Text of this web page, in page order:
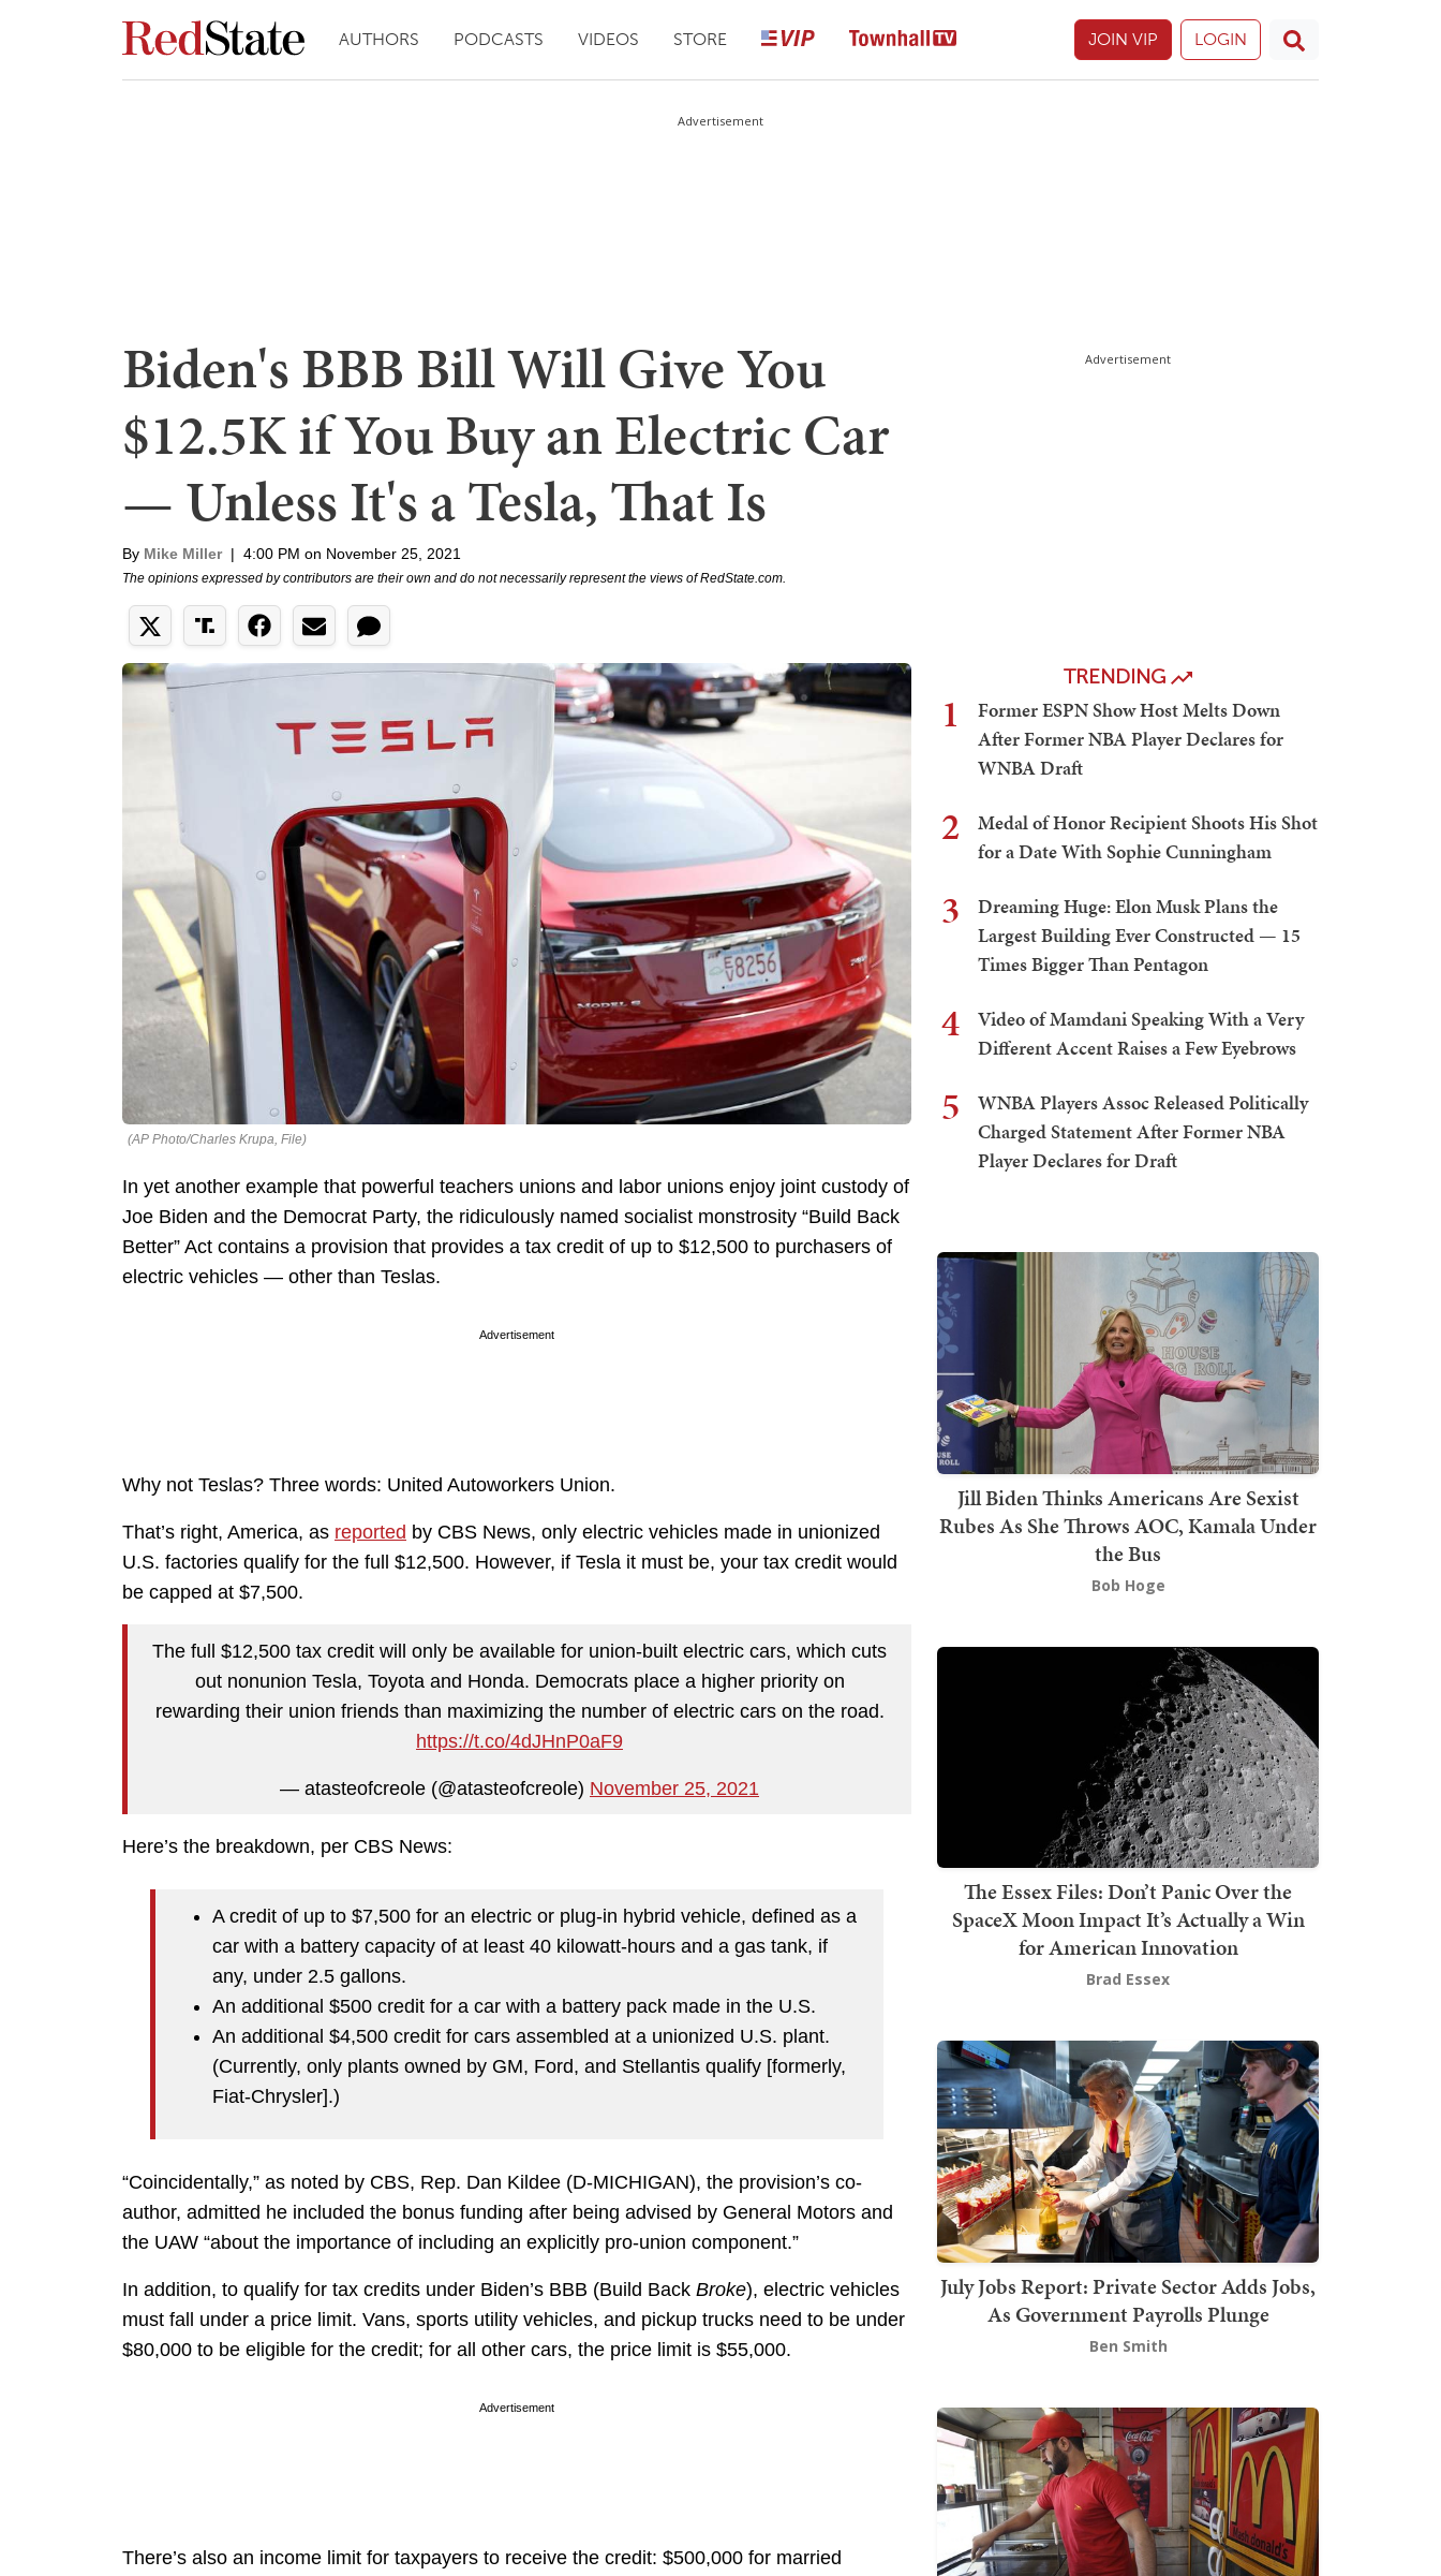
AUTHORS PODCASTS VIDEOS STORE JOIN VIP LOGIN
Advertisement
Biden's BBB Bill Will Give You
$12.5K if You Buy an Electric Car
— Unless It's a Tesla, That Is
By Mike Miller | 4:00 PM on November 25, 2021
The opinions expressed by contributors are their own and do not necessarily represent the views of RedState.com.
(AP Photo/Charles Krupa, File)
In yet another example that powerful teachers unions and labor unions enjoy joint custody of
Joe Biden and the Democrat Party, the ridiculously named socialist monstrosity “Build Back
Better” Act contains a provision that provides a tax credit of up to $12,500 to purchasers of
electric vehicles — other than Teslas.
Advertisement
Why not Teslas? Three words: United Autoworkers Union.
That’s right, America, as reported by CBS News, only electric vehicles made in unionized
U.S. factories qualify for the full $12,500. However, if Tesla it must be, your tax credit would
be capped at $7,500.
The full $12,500 tax credit will only be available for union-built electric cars, which cuts
out nonunion Tesla, Toyota and Honda. Democrats place a higher priority on
rewarding their union friends than maximizing the number of electric cars on the road.
https://t.co/4dJHnP0aF9
— atasteofcreole (@atasteofcreole) November 25, 2021
Here’s the breakdown, per CBS News:
A credit of up to $7,500 for an electric or plug-in hybrid vehicle, defined as a
car with a battery capacity of at least 40 kilowatt-hours and a gas tank, if
any, under 2.5 gallons.
An additional $500 credit for a car with a battery pack made in the U.S.
An additional $4,500 credit for cars assembled at a unionized U.S. plant.
(Currently, only plants owned by GM, Ford, and Stellantis qualify [formerly,
Fiat-Chrysler].)
“Coincidentally,” as noted by CBS, Rep. Dan Kildee (D-MICHIGAN), the provision’s co-
author, admitted he included the bonus funding after being advised by General Motors and
the UAW “about the importance of including an explicitly pro-union component.”
In addition, to qualify for tax credits under Biden’s BBB (Build Back Broke), electric vehicles
must fall under a price limit. Vans, sports utility vehicles, and pickup trucks need to be under
$80,000 to be eligible for the credit; for all other cars, the price limit is $55,000.
Advertisement
There’s also an income limit for taxpayers to receive the credit: $500,000 for married
Advertisement
TRENDING
1
Former ESPN Show Host Melts Down
After Former NBA Player Declares for
WNBA Draft
2
Medal of Honor Recipient Shoots His Shot
for a Date With Sophie Cunningham
3
Dreaming Huge: Elon Musk Plans the
Largest Building Ever Constructed — 15
Times Bigger Than Pentagon
4
Video of Mamdani Speaking With a Very
Different Accent Raises a Few Eyebrows
5
WNBA Players Assoc Released Politically
Charged Statement After Former NBA
Player Declares for Draft
Jill Biden Thinks Americans Are Sexist
Rubes As She Throws AOC, Kamala Under
the Bus
Bob Hoge
The Essex Files: Don’t Panic Over the
SpaceX Moon Impact It’s Actually a Win
for American Innovation
Brad Essex
July Jobs Report: Private Sector Adds Jobs,
As Government Payrolls Plunge
Ben Smith